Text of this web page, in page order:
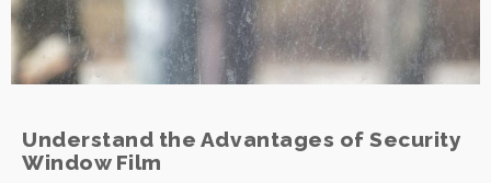
Understand the Advantages of Security
Window Film